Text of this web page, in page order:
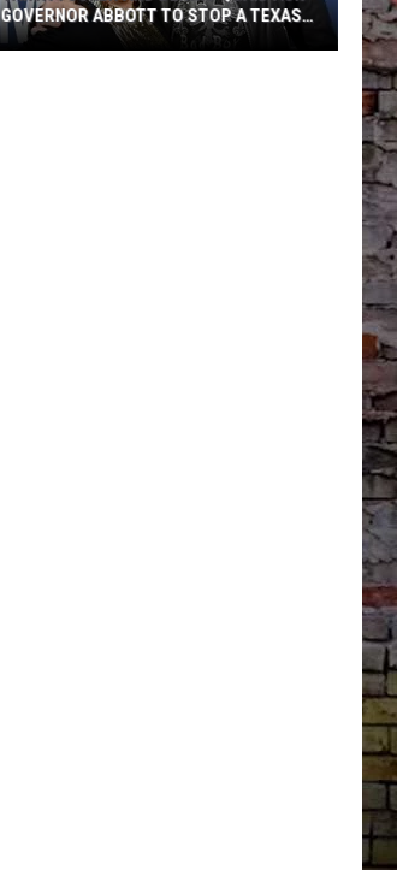
GOVERNOR ABBOTT TO STOP A TEXAS
POWER LINE PROJECT